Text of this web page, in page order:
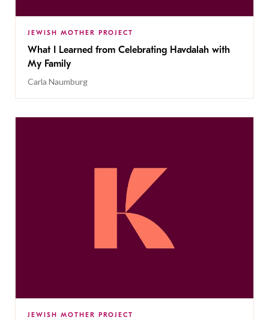
JEWISH MOTHER PROJECT
What I Learned from Celebrating Havdalah with
My Family
Carla Naumburg
JEWISH MOTHER PROJECT